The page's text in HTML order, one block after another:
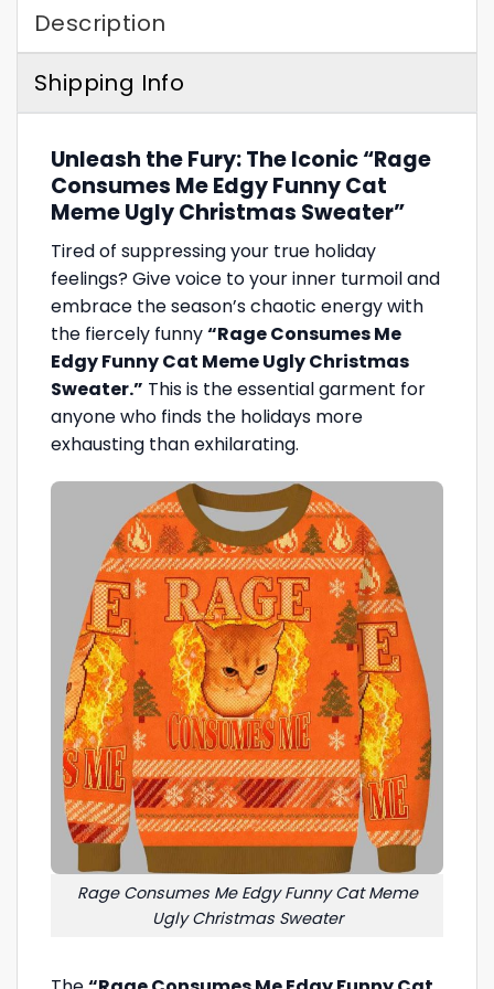
Description
Shipping Info
Unleash the Fury: The Iconic “Rage
Consumes Me Edgy Funny Cat
Meme Ugly Christmas Sweater”
Tired of suppressing your true holiday
feelings? Give voice to your inner turmoil and
embrace the season’s chaotic energy with
the fiercely funny“Rage Consumes Me
Edgy Funny Cat Meme Ugly Christmas
Sweater.” This is the essential garment for
anyone who finds the holidays more
exhausting than exhilarating.
Rage Consumes Me Edgy Funny Cat Meme
Ugly Christmas Sweater